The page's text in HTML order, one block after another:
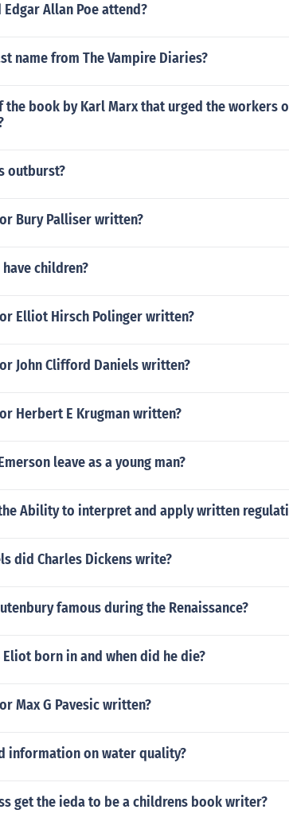
Allan Poe attend?
name from The Vampire Diaries?
the book by Karl Marx that urged the workers
outburst?
Bury Palliser written?
children?
Elliot Hirsch Polinger written?
John Clifford Daniels written?
Herbert E Krugman written?
leave as a young man?
Ability to interpret and apply written
did Charles Dickens write?
famous during the Renaissance?
Eliot born in and when did he die?
Max G Pavesic written?
information on water quality?
get the ieda to be a childrens book writer?